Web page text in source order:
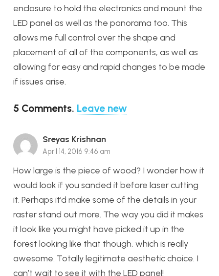
enclosure to hold the electronics and mount the
LED panel as well as the panorama too. This
allows me full control over the shape and
placement of all of the components, as well as
allowing for easy and rapid changes to be made
if issues arise.
5 Comments. Leave new
Sreyas Krishnan
April 14, 2016 9:46 am
How large is the piece of wood? I wonder how it
would look if you sanded it before laser cutting
it. Perhaps it’d make some of the details in your
raster stand out more. The way you did it makes
it look like you might have picked it up in the
forest looking like that though, which is really
awesome. Totally legitimate aesthetic choice. I
can’t wait to see it with the LED panel!